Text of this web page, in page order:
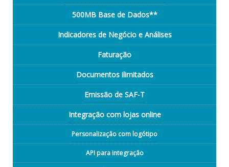
500MB Base de Dados**
Indicadores de Negócio e Análises
Faturação
Documentos ilimitados
Emissão de SAF-T
Integração com lojas online
Personalização com logótipo
API para integração